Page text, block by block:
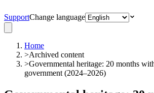
SupportChange language
Home
>Archived content
>Governmental heritage: 20 months
government (2024–2026)